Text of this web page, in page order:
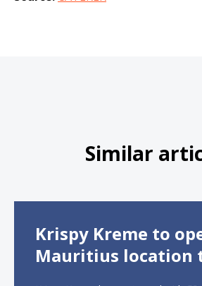
Similar
Krispy Kreme to
Mauritius location